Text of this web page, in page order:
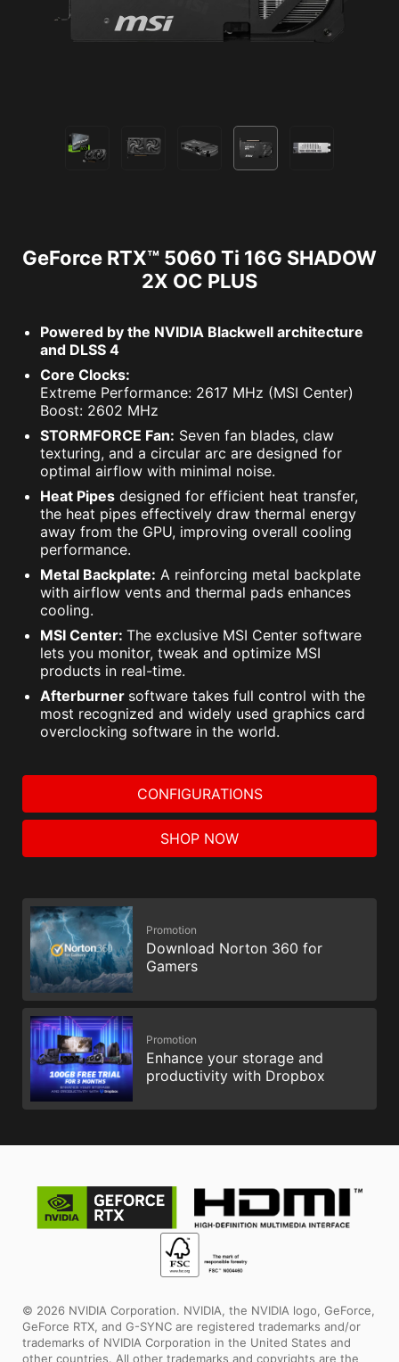
GeForce RTX™ 5060 Ti 16G SHADOW
2X OC PLUS
Powered by the NVIDIA Blackwell architecture
and DLSS 4
Core Clocks:
Extreme Performance: 2617 MHz (MSI Center)
Boost: 2602 MHz
STORMFORCE Fan: Seven fan blades, claw
texturing, and a circular arc are designed for
optimal airflow with minimal noise.
Heat Pipes designed for efficient heat transfer,
the heat pipes effectively draw thermal energy
away from the GPU, improving overall cooling
performance.
Metal Backplate: A reinforcing metal backplate
with airflow vents and thermal pads enhances
cooling.
MSI Center: The exclusive MSI Center software
lets you monitor, tweak and optimize MSI
products in real-time.
Afterburner software takes full control with the
most recognized and widely used graphics card
overclocking software in the world.
CONFIGURATIONS
SHOP NOW
Promotion
Download Norton 360 for
Gamers
Promotion
Enhance your storage and
productivity with Dropbox
© 2026 NVIDIA Corporation. NVIDIA, the NVIDIA logo, GeForce,
GeForce RTX, and G-SYNC are registered trademarks and/or
trademarks of NVIDIA Corporation in the United States and
other countries. All other trademarks and copyrights are the